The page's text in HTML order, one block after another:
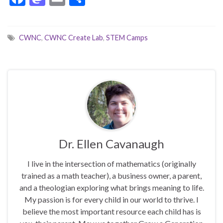
e
b
to
d
ai
l
ar
e
CWNC, CWNC Create Lab, STEM Camps
Dr. Ellen Cavanaugh
I live in the intersection of mathematics (originally
trained as a math teacher), a business owner, a parent,
and a theologian exploring what brings meaning to life.
My passion is for every child in our world to thrive. I
believe the most important resource each child has is